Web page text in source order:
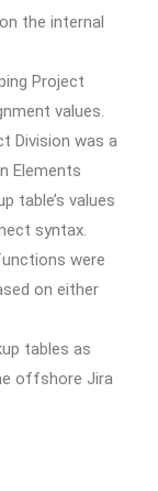
the internal
Project
values.
Division was a
Elements
table’s values
syntax.
were
on either
tables as
offshore Jira